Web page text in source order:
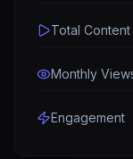
Total Content
Monthly
Engagement